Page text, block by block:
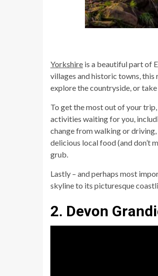
Yorkshire is a beautiful part of
villages and historic towns, this
explore the countryside, or take
To get the most out of your
activities waiting for you,
change from walking or driving,
delicious local food (and don’t
grub.
Lastly – and perhaps most
skyline to its picturesque
2. Devon